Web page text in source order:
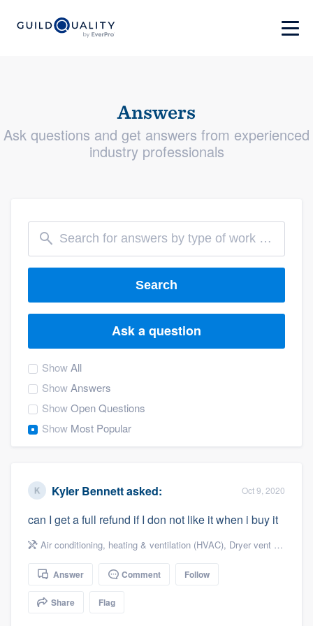
Answers
Ask questions and get answers from experienced
industry professionals
Search
Ask a question
ShowAll
ShowAnswers
ShowOpen Questions
Show Most Popular
Kyler Bennettasked: Oct 9, 2020
can I get a full refund if I don not like it when i buy it
Air conditioning, heating & ventilation (HVAC), Dryer vent cleaning
Answer Comment Follow
Share Flag
Welcome to our